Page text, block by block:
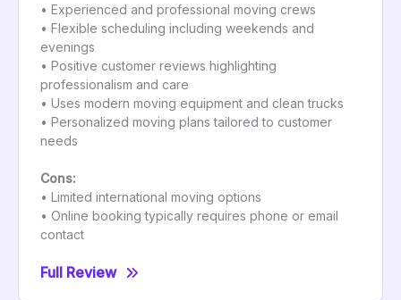
• Experienced and professional moving crews
• Flexible scheduling including weekends and
evenings
• Positive customer reviews highlighting
professionalism and care
• Uses modern moving equipment and clean trucks
• Personalized moving plans tailored to customer
needs
Cons:
• Limited international moving options
• Online booking typically requires phone or email
contact
Full Review